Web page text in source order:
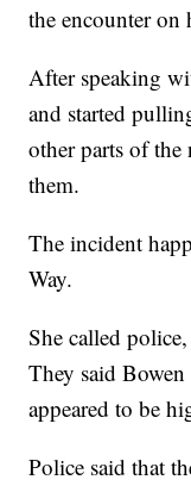
the encounter on
After speaking
and started
other parts of
them.
The incident
Way.
She called
They said
appeared to be
Police said that